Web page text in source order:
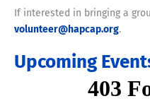
If interested in bringing a
volunteer@hapcap.org.
Upcoming